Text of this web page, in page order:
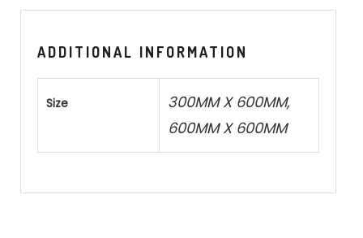
ADDITIONAL INFORMATION
Size
300MM X 600MM,
600MM X 600MM